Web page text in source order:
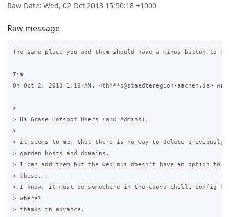
Raw Date: Wed, 02 Oct 2013 15:50:18 +1000
Raw message
The same place you add them should have a minus button to
Tim
On Oct 2, 2013 1:19 AM, <th***o@staedteregion-aachen.de>
>
> Hi Grase Hotspot Users (and Admins),
>
> it seems to me, that there is no way to delete previously
> garden hosts and domains.
> I can add them but the web gui doesn't have an option to
> these...
> I know, it must be somewhere in the coova chilli config
> where?
> thamks in advance,